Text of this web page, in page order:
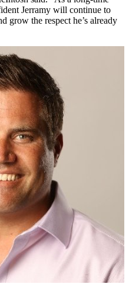
Jerramy will continue to
grow the respect he’s already